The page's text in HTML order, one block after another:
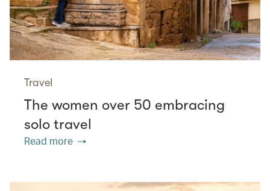
Travel
The women over 50 embracing
solo travel
Read more